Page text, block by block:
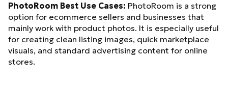
PhotoRoom Best Use Cases: PhotoRoom is a strong
option for ecommerce sellers and businesses that
mainly work with product photos. It is especially useful
for creating clean listing images, quick marketplace
visuals, and standard advertising content for online
stores.